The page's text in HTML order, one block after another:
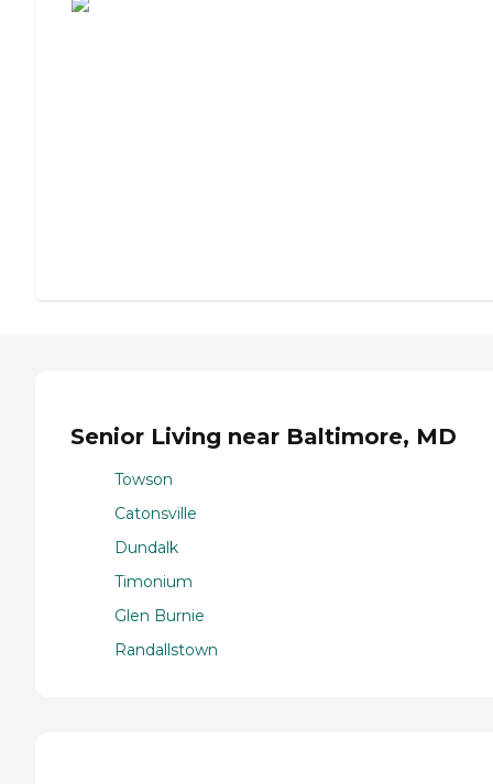
Senior Living near Baltimore, MD
Towson
Catonsville
Dundalk
Timonium
Glen Burnie
Randallstown